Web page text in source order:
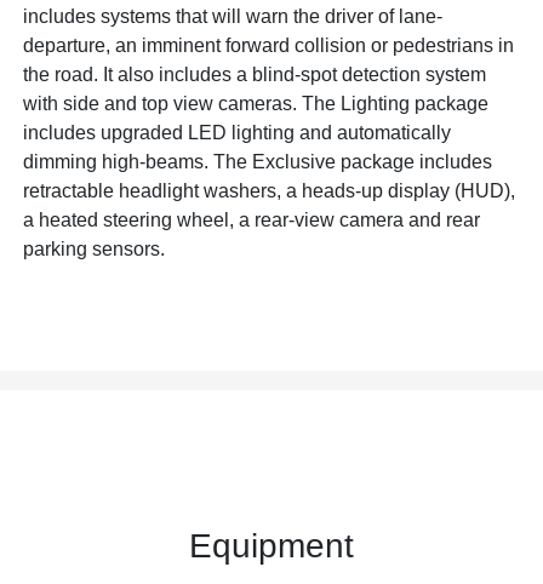
includes systems that will warn the driver of lane-
departure, an imminent forward collision or pedestrians in
the road. It also includes a blind-spot detection system
with side and top view cameras. The Lighting package
includes upgraded LED lighting and automatically
dimming high-beams. The Exclusive package includes
retractable headlight washers, a heads-up display (HUD),
a heated steering wheel, a rear-view camera and rear
parking sensors.
Equipment